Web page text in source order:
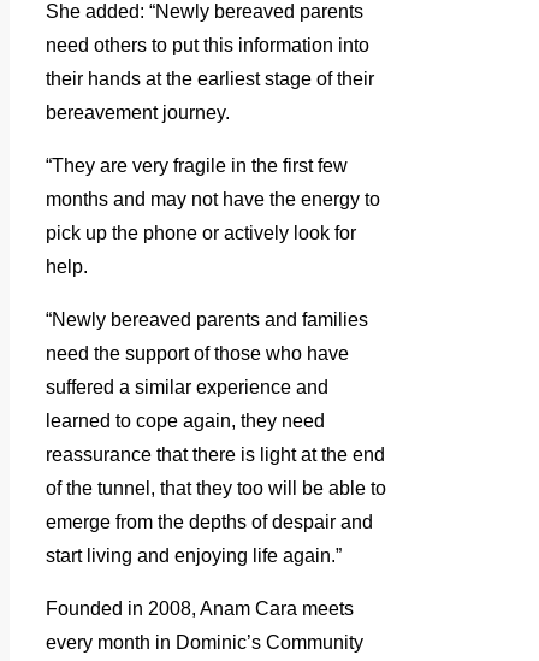
She added: “Newly bereaved parents
need others to put this information into
their hands at the earliest stage of their
bereavement journey.
“They are very fragile in the first few
months and may not have the energy to
pick up the phone or actively look for
help.
“Newly bereaved parents and families
need the support of those who have
suffered a similar experience and
learned to cope again, they need
reassurance that there is light at the end
of the tunnel, that they too will be able to
emerge from the depths of despair and
start living and enjoying life again.”
Founded in 2008, Anam Cara meets
every month in Dominic’s Community